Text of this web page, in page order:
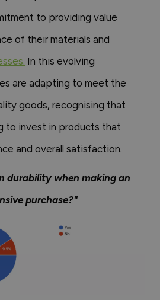
to providing value
of their materials and
In this evolving
are adapting to meet the
goods, recognising that
to invest in products that
and overall satisfaction.
durability when making an
purchase?"